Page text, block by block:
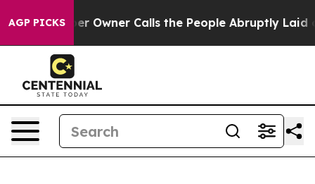
AGP PICKSCalls the People Abruptly Laid off “Simply a